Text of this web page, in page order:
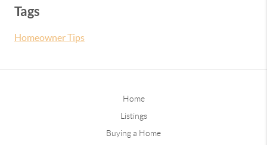
Tags
Homeowner Tips
Home
Listings
Buying a Home